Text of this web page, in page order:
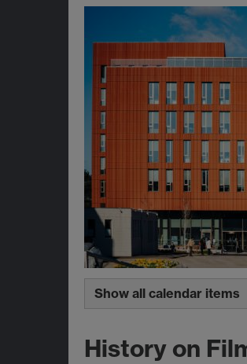
Show all calendar items
History on